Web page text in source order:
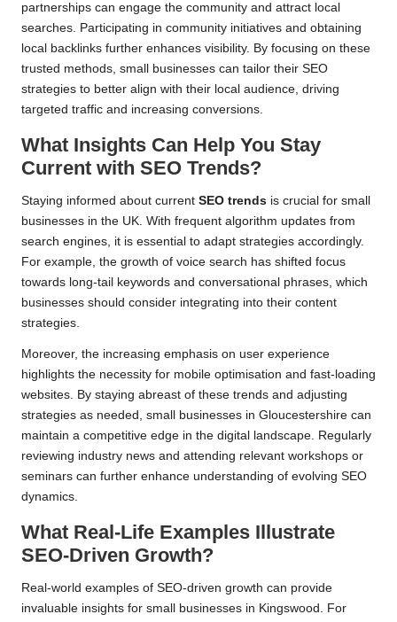
partnerships can engage the community and attract local
searches. Participating in community initiatives and obtaining
local backlinks further enhances visibility. By focusing on these
trusted methods, small businesses can tailor their SEO
strategies to better align with their local audience, driving
targeted traffic and increasing conversions.
What Insights Can Help You Stay
Current with SEO Trends?
Staying informed about current SEO trends is crucial for small
businesses in the UK. With frequent algorithm updates from
search engines, it is essential to adapt strategies accordingly.
For example, the growth of voice search has shifted focus
towards long-tail keywords and conversational phrases, which
businesses should consider integrating into their content
strategies.
Moreover, the increasing emphasis on user experience
highlights the necessity for mobile optimisation and fast-loading
websites. By staying abreast of these trends and adjusting
strategies as needed, small businesses in Gloucestershire can
maintain a competitive edge in the digital landscape. Regularly
reviewing industry news and attending relevant workshops or
seminars can further enhance understanding of evolving SEO
dynamics.
What Real-Life Examples Illustrate
SEO-Driven Growth?
Real-world examples of SEO-driven growth can provide
invaluable insights for small businesses in Kingswood. For